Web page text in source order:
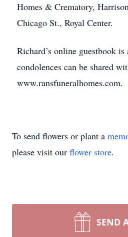
Homes & Crematory,
Chicago St., Royal Center.
Richard’s online guestbook is
condolences can be shared
www.ransfuneralhomes.com.
To send flowers or plant a
please visit our flower store.
SEND